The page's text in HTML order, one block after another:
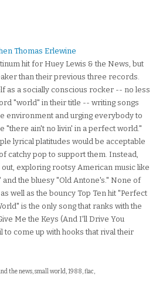
Thomas Erlewine
hit for Huey Lewis & the News, but
than their previous three records.
as a socially conscious rocker -- no less
"world" in their title -- writing songs
environment and urging everybody to
"there ain't no livin' in a perfect world."
lyrical platitudes would be acceptable
catchy pop to support them. Instead,
exploring rootsy American music like
the bluesy "Old Antone's." None of
well as the bouncy Top Ten hit "Perfect
is the only song that ranks with the
Me the Keys (And I'll Drive You
to come up with hooks that rival their
the news, small world, 1988, flac,